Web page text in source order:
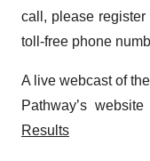
call, please
toll-free phone
A live webcast of
Pathway’s website
Results